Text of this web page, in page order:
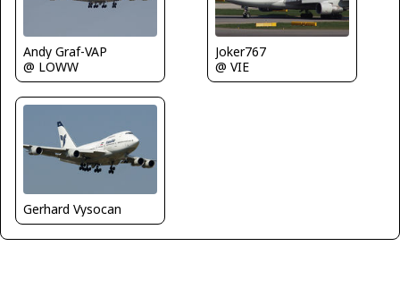
Andy Graf-VAP
@ LOWW
Joker767
@ VIE
Gerhard Vysocan